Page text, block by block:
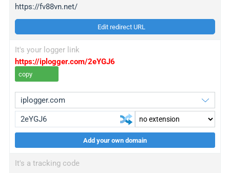
https://fv88vn.net/
Edit redirect URL
It's your logger link
https://iplogger.com/2eYGJ6
copy
wl.gl
Add your own domain
It's a tracking code